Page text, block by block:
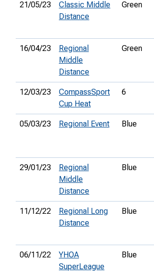
21/05/23
Classic Middle
Distance
Green
16/04/23
Regional
Middle
Distance
Green
12/03/23
CompassSport
Cup Heat
6
05/03/23 Regional Event Blue
29/01/23
Regional
Middle
Distance
Blue
11/12/22
Regional Long
Distance
Blue
06/11/22
YHOA
SuperLeague
Blue